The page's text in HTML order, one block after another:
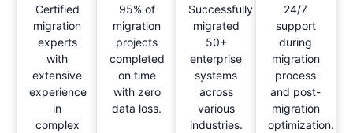
Certified
migration
experts
with
extensive
experience
in
complex
95% of
migration
projects
completed
on time
with zero
data loss.
Successfully
migrated
50+
enterprise
systems
across
various
industries.
24/7
support
during
migration
process
and post-
migration
optimization.